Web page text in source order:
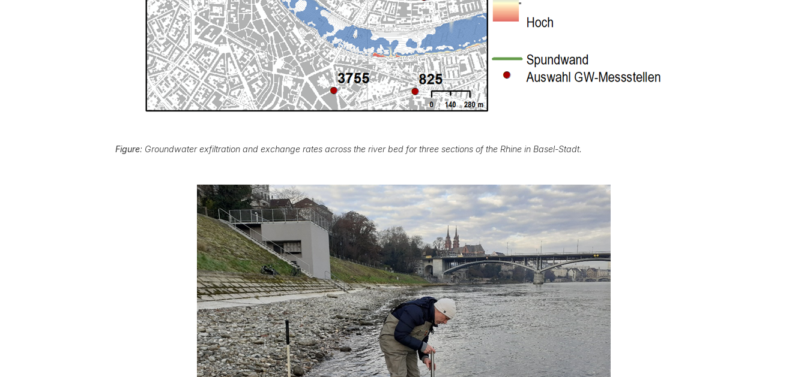
Figure: Groundwater exfiltration and exchange rates across the river bed for three sections of the Rhine in Basel-Stadt.